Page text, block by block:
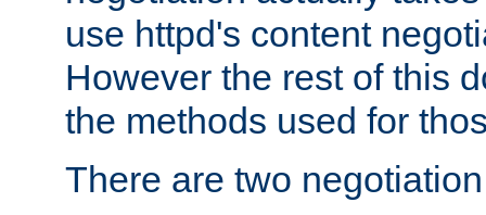
use httpd's content
However the rest of this
the methods used for
There are two